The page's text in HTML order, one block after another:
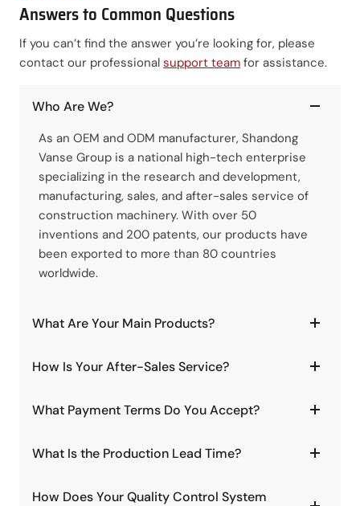
Answers to Common Questions
If you can’t find the answer you’re looking for, please
contact our professional support team for assistance.
Who Are We?
As an OEM and ODM manufacturer, Shandong
Vanse Group is a national high-tech enterprise
specializing in the research and development,
manufacturing, sales, and after-sales service of
construction machinery. With over 50
inventions and 200 patents, our products have
been exported to more than 80 countries
worldwide.
What Are Your Main Products?
How Is Your After-Sales Service?
What Payment Terms Do You Accept?
What Is the Production Lead Time?
How Does Your Quality Control System